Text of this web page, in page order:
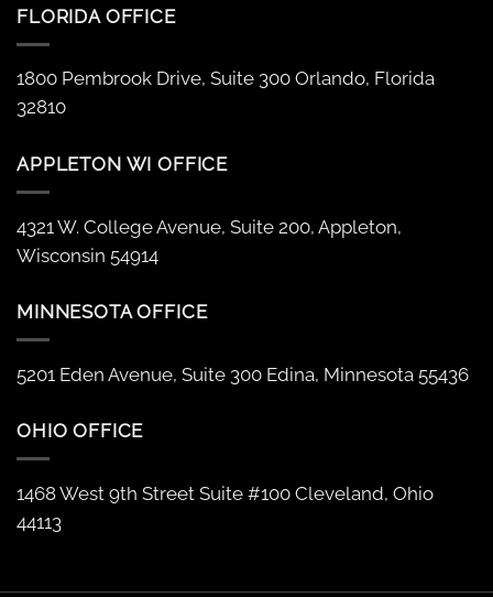
FLORIDA OFFICE
1800 Pembrook Drive, Suite 300 Orlando, Florida
32810
APPLETON WI OFFICE
4321 W. College Avenue, Suite 200, Appleton,
Wisconsin 54914
MINNESOTA OFFICE
5201 Eden Avenue, Suite 300 Edina, Minnesota 55436
OHIO OFFICE
1468 West 9th Street Suite #100 Cleveland, Ohio
44113